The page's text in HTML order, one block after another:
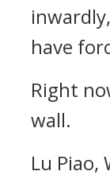
have
Right
wall.
Lu Piao,